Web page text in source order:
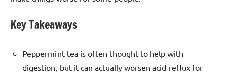
Key Takeaways
Peppermint tea is often thought to help with
digestion, but it can actually worsen acid reflux for